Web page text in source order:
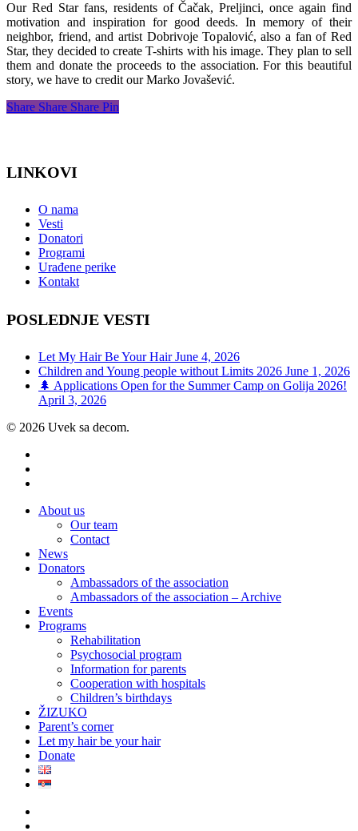
Our Red Star fans, residents of Čačak, Preljinci, once again find
motivation and inspiration for good deeds. In memory of their
neighbor, friend, and artist Dobrivoje Topalović, also a fan of Red
Star, they decided to create T-shirts with his image. They plan to sell
them and donate the proceeds to the association. For this beautiful
story, we have to credit our Marko Jovašević.
Share Share Share Pin
LINKOVI
O nama
Vesti
Donatori
Programi
Urađene perike
Kontakt
POSLEDNJE VESTI
Let My Hair Be Your Hair June 4, 2026
Children and Young people without Limits 2026 June 1, 2026
🌲 Applications Open for the Summer Camp on Golija 2026!
April 3, 2026
© 2026 Uvek sa decom.
Close
About us
Our team
Contact
News
Donators
Ambassadors of the association
Ambassadors of the association – Archive
Events
Programs
Rehabilitation
Psychosocial program
Information for parents
Cooperation with hospitals
Children’s birthdays
ŽIZUKO
Parent’s corner
Let my hair be your hair
Donate